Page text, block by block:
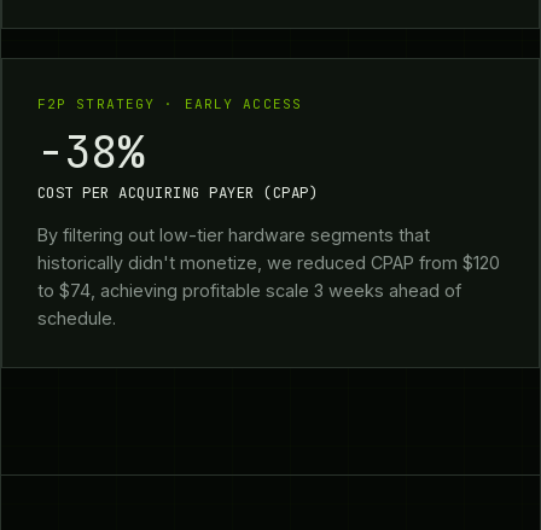
F2P STRATEGY · EARLY ACCESS
-38%
COST PER ACQUIRING PAYER (CPAP)
By filtering out low-tier hardware segments that
historically didn't monetize, we reduced CPAP from $120
to $74, achieving profitable scale 3 weeks ahead of
schedule.